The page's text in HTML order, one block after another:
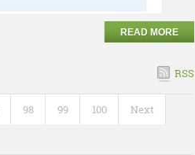
READ MORE
RSS
98 99 100 Next